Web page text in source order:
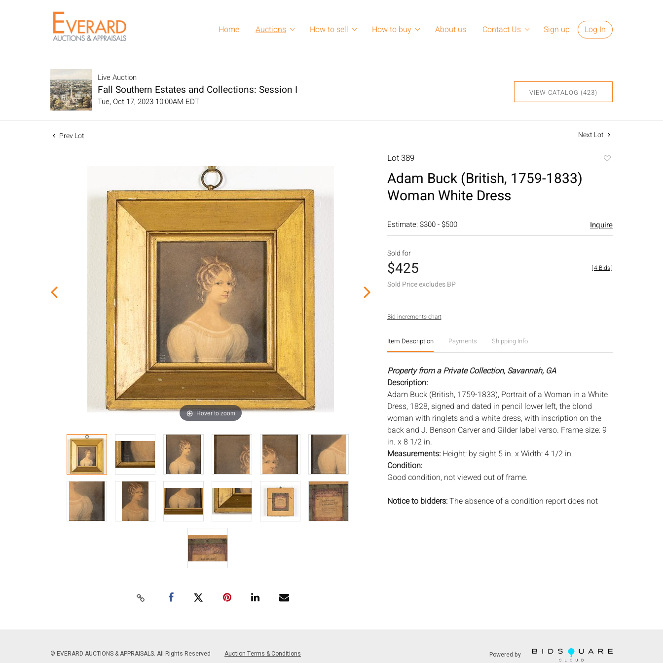
Home Auctions How to sell How to buy About us Contact Us Sign up Log In
Live Auction
Fall Southern Estates and Collections: Session I
Tue, Oct 17, 2023 10:00AM EDT
VIEW CATALOG (423)
Prev Lot Next Lot
Hover to zoom
Lot 389
Adam Buck (British, 1759-1833)
Woman White Dress
Estimate: $300 - $500 Inquire
Sold for
$425
Sold Price excludes BP
[4 Bids]
Bid increments chart
Item Description Payments Shipping Info
Property from a Private Collection, Savannah, GA
Description:
Adam Buck (British, 1759-1833), Portrait of a Woman in a White
Dress, 1828, signed and dated in pencil lower left, the blond
woman with ringlets and a white dress, with inscription on the
back and J. Benson Carver and Gilder label verso. Frame size: 9
in. x 8 1/2 in.
Measurements: Height: by sight 5 in. x Width: 4 1/2 in.
Condition:
Good condition, not viewed out of frame.
Notice to bidders:The absence of a condition report does not
Everard Auctions does not provide any shipping or packing
© EVERARD AUCTIONS & APPRAISALS. All Rights Reserved Auction Terms & Conditions Powered by